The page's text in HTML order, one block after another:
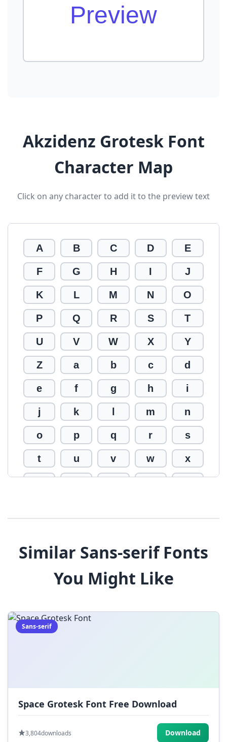
Preview
Akzidenz Grotesk Font
Character Map
Click on any character to add it to the preview text
A B C D E
F G H I J
K L M N O
P Q R S T
U V W X Y
Z a b c d
e f g h i
j k m n
o p q r s
t u v w x
$ % ^ & *
) _ +
| ;
Similar Sans-serif Fonts
You Might Like
Sans-serif
Space Grotesk Font Free Download
3,804downloads Download